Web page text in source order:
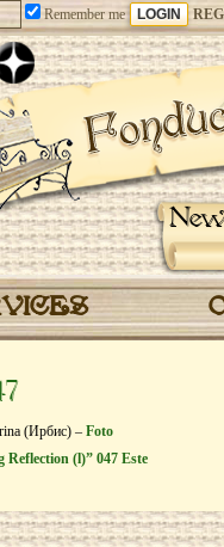
Remember me
(Ирбис) – Foto
Reflection (l)” 047 Este